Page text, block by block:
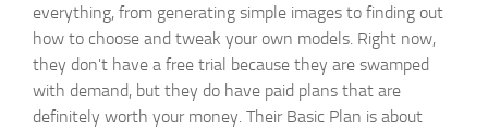
everything, from generating simple images to finding out
how to choose and tweak your own models. Right now,
they don't have a free trial because they are swamped
with demand, but they do have paid plans that are
definitely worth your money. Their Basic Plan is about